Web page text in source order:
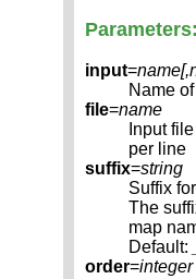
Parameters:
input=name[,
Name
file=name
Input
per line
suffix=string
Suffix
The
map
Default:
order=integer